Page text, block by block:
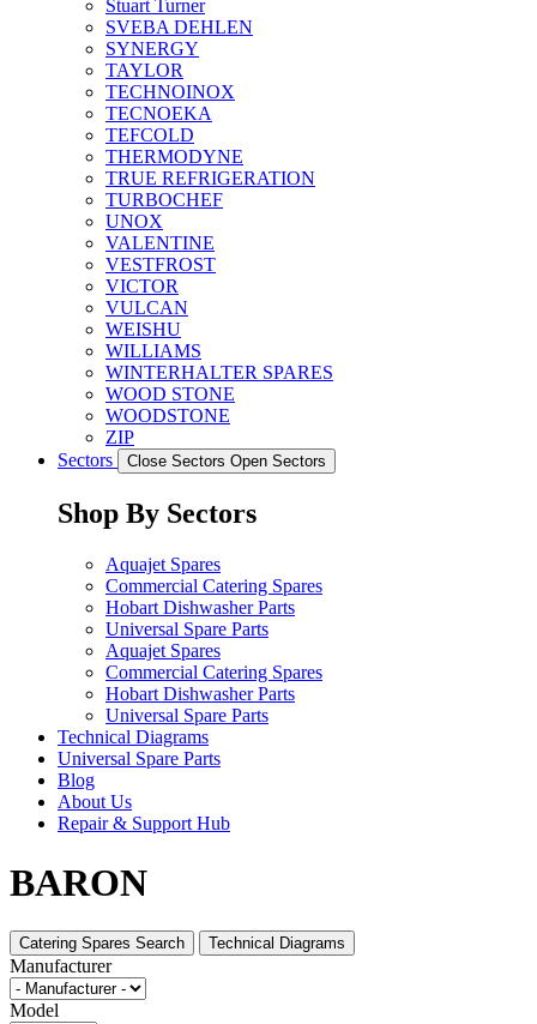
Stuart Turner
SVEBA DEHLEN
SYNERGY
TAYLOR
TECHNOINOX
TECNOEKA
TEFCOLD
THERMODYNE
TRUE REFRIGERATION
TURBOCHEF
UNOX
VALENTINE
VESTFROST
VICTOR
VULCAN
WEISHU
WILLIAMS
WINTERHALTER SPARES
WOOD STONE
WOODSTONE
ZIP
Sectors
Close Sectors Open Sectors
Shop By Sectors
Aquajet Spares
Commercial Catering Spares
Hobart Dishwasher Parts
Universal Spare Parts
Aquajet Spares
Commercial Catering Spares
Hobart Dishwasher Parts
Universal Spare Parts
Technical Diagrams
Universal Spare Parts
Blog
About Us
Repair & Support Hub
BARON
Catering Spares Search Technical Diagrams
Manufacturer
Model